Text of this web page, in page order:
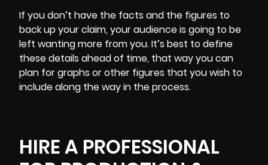
If you don’t have the facts and the figures to
back up your claim, your audience is going to be
left wanting more from you. It’s best to define
these details ahead of time, that way you can
plan for graphs or other figures that you wish to
include along the way in the process.
HIRE A PROFESSIONAL